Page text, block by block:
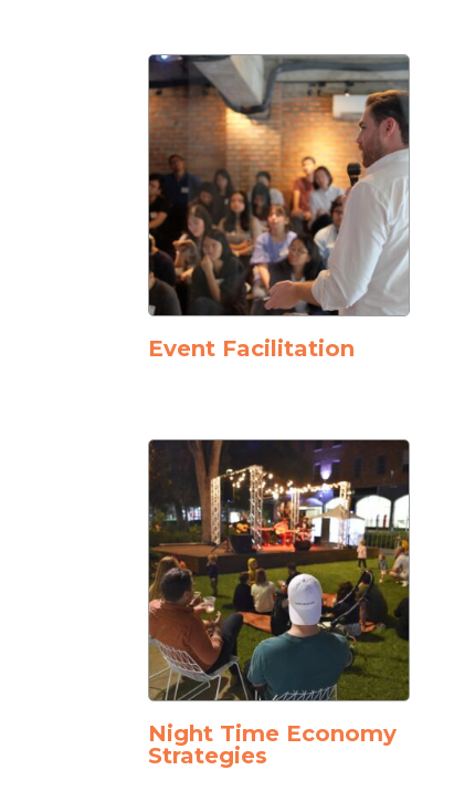
Event Facilitation
Night Time Economy
Strategies